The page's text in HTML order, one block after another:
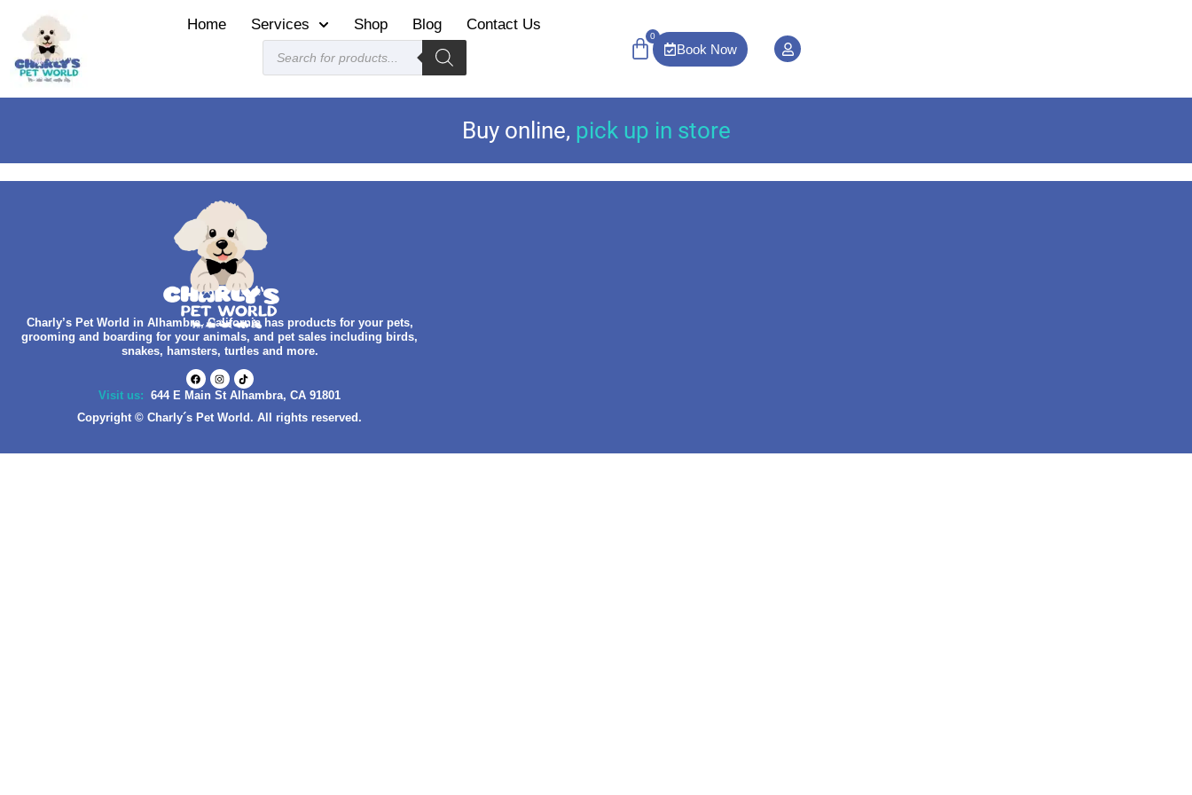
Home Services Shop Blog Contact Us
0
Book Now
Buy online, pick up in store
Charly’s Pet World in Alhambra, California has products for your pets,
grooming and boarding for your animals, and pet sales including birds,
snakes, hamsters, turtles and more.
Visit us: 644 E Main St Alhambra, CA 91801
Copyright © Charly´s Pet World. All rights reserved.